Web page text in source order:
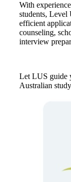
With
students,
efficient
counseling,
interview
Let LUS guide
Australian